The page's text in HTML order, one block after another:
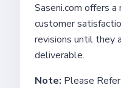
Saseni.com offers
customer
revisions until they
deliverable.
Note: Please